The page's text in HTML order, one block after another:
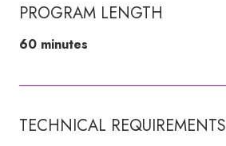
PROGRAM LENGTH
60 minutes
TECHNICAL REQUIREMENTS